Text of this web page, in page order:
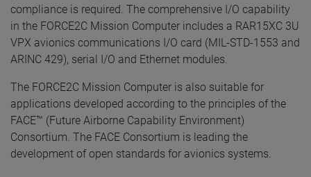
compliance is required. The comprehensive I/O capability
in the FORCE2C Mission Computer includes a RAR15XC 3U
VPX avionics communications I/O card (MIL-STD-1553 and
ARINC 429), serial I/O and Ethernet modules.
The FORCE2C Mission Computer is also suitable for
applications developed according to the principles of the
FACE™ (Future Airborne Capability Environment)
Consortium. The FACE Consortium is leading the
development of open standards for avionics systems.